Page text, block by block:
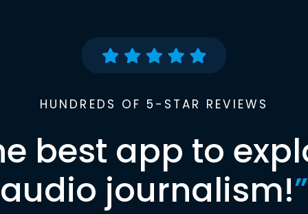
HUNDREDS OF 5-STAR REVIEWS
best app to
audio journalism!”